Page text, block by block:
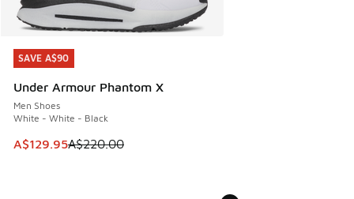
SAVE A$90
Under Armour Phantom X
Men Shoes
White - White - Black
This item is on sale. Price dropped from A$220.00 to
A$129.95A$220.00
SAVE A$90